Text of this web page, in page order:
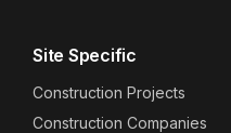
Site Specific
Construction Projects
Construction Companies